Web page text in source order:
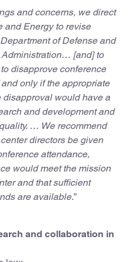
and concerns, we direct
and Energy to revise
of Defense and
[and] to
disapprove conference
only if the appropriate
disapproval would have a
and development and
… We recommend
directors be given
attendance,
would meet the mission
and that sufficient
are available.”
and collaboration in